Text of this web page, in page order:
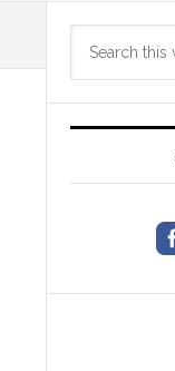
Primary
Sidebar